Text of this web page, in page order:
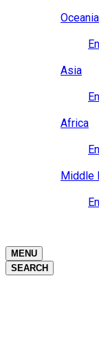
Oceania
Asia
Africa
Middle
MENU
SEARCH